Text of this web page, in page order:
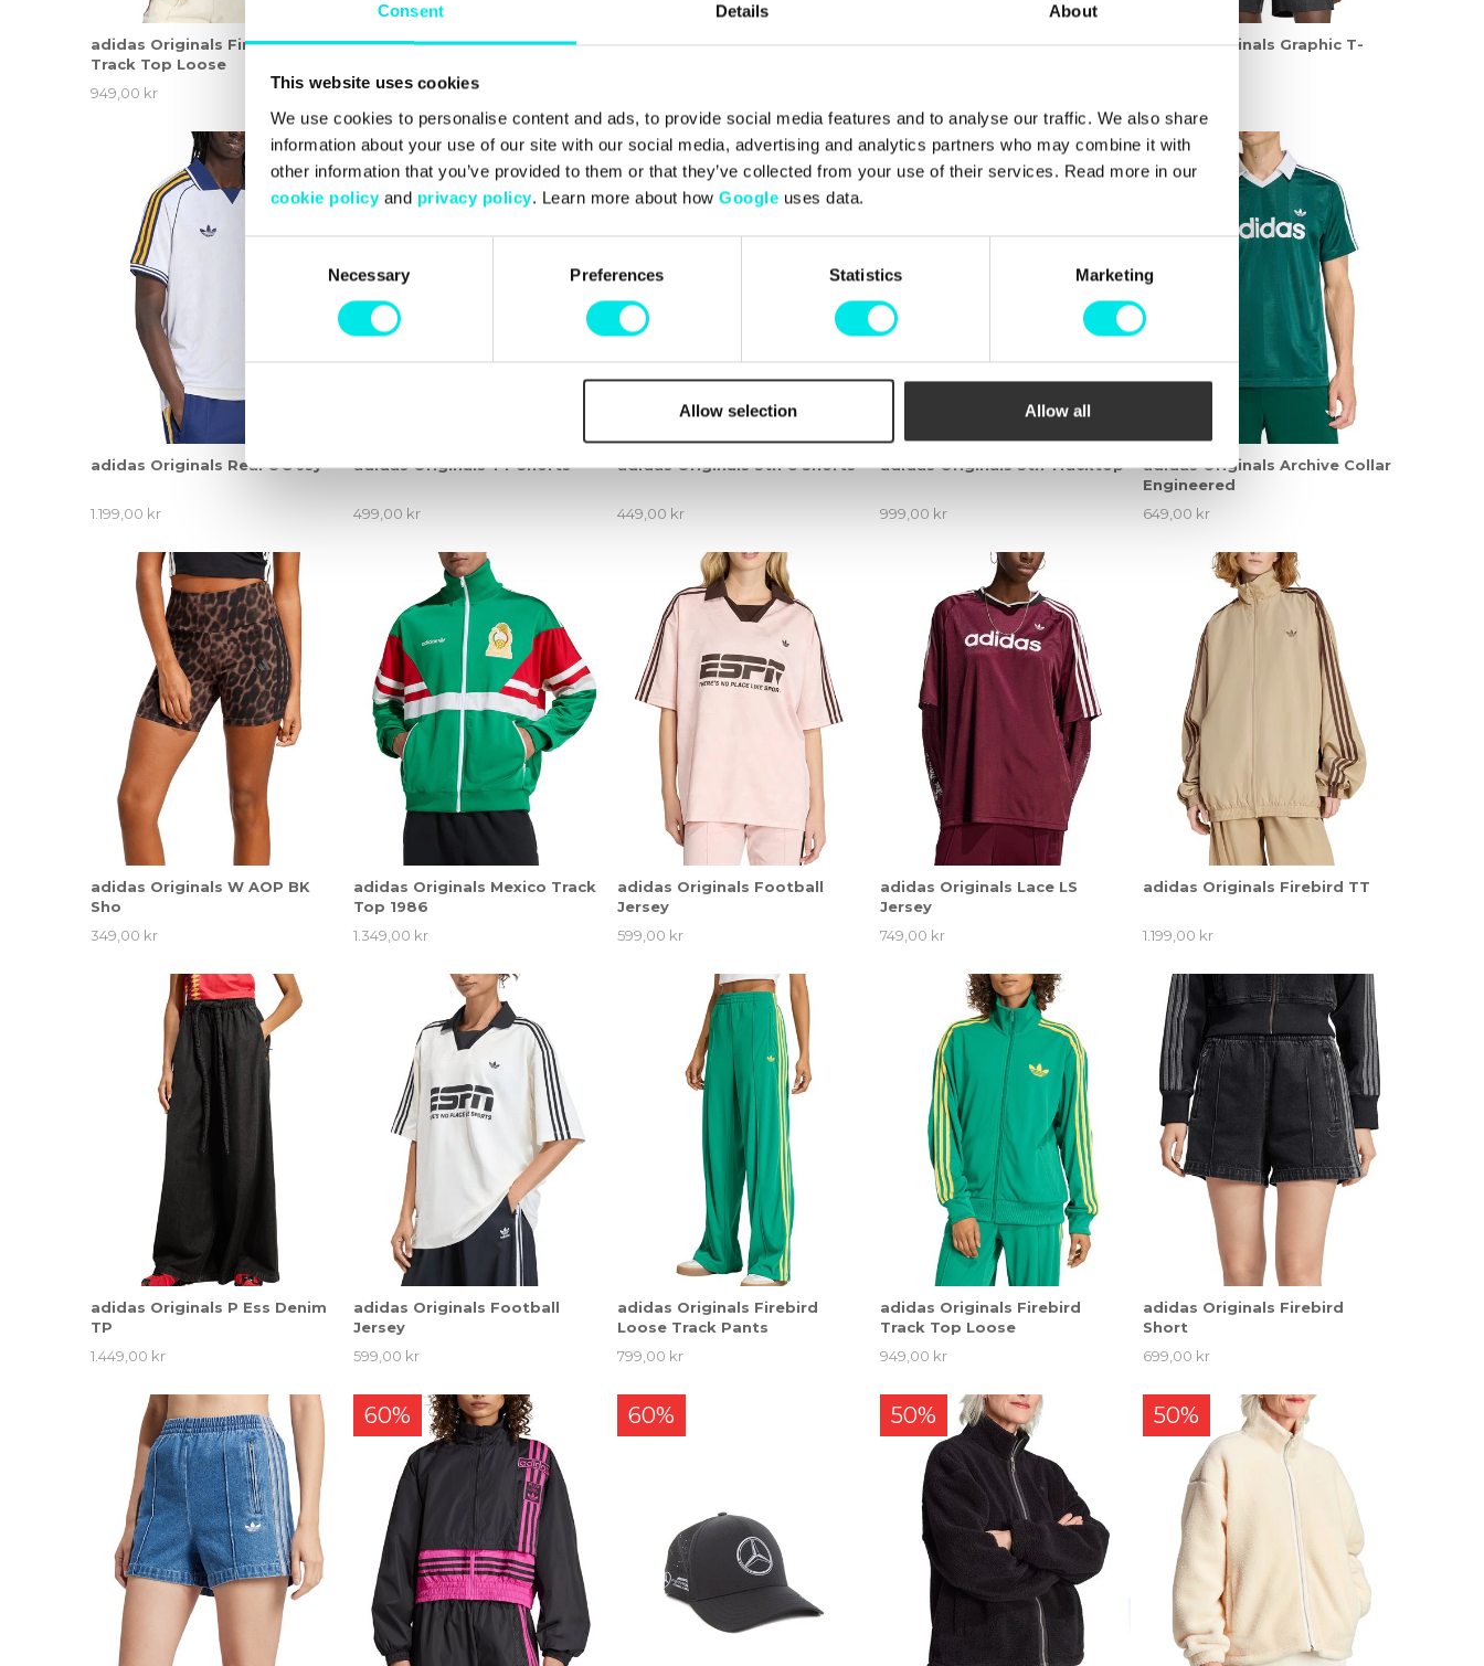
Consent Details About
This website uses cookies
We use cookies to personalise content and ads, to provide social media features and to analyse our traffic. We also share
information about your use of our site with our social media, advertising and analytics partners who may combine it with
other information that you’ve provided to them or that they’ve collected from your use of their services. Read more in our
cookie policy and privacy policy. Learn more about how Google uses data.
Necessary Preferences Statistics Marketing
Allow selection Allow all
adidas Originals Firebird
Track Top Loose
949,00 kr
adidas Originals Superstar PT
1.449,00 kr
adidas Originals Opt Ess AOP
adidas Originals Opt AOP LS
adidas Originals Graphic T-
adidas Originals Real OG Jsy
1.199,00 kr
adidas Originals TT Shorts
499,00 kr
adidas Originals Stn C Shorts
449,00 kr
adidas Originals Stn Tracktop
999,00 kr
adidas Originals Archive Collar
Engineered
649,00 kr
adidas Originals W AOP BK
Sho
349,00 kr
adidas Originals Mexico Track
Top 1986
1.349,00 kr
adidas Originals Football
Jersey
599,00 kr
adidas Originals Lace LS
Jersey
749,00 kr
adidas Originals Firebird TT
1.199,00 kr
adidas Originals P Ess Denim
TP
1.449,00 kr
adidas Originals Football
Jersey
599,00 kr
adidas Originals Firebird
Loose Track Pants
799,00 kr
adidas Originals Firebird
Track Top Loose
949,00 kr
adidas Originals Firebird
Short
699,00 kr
60% 60% 50% 50%